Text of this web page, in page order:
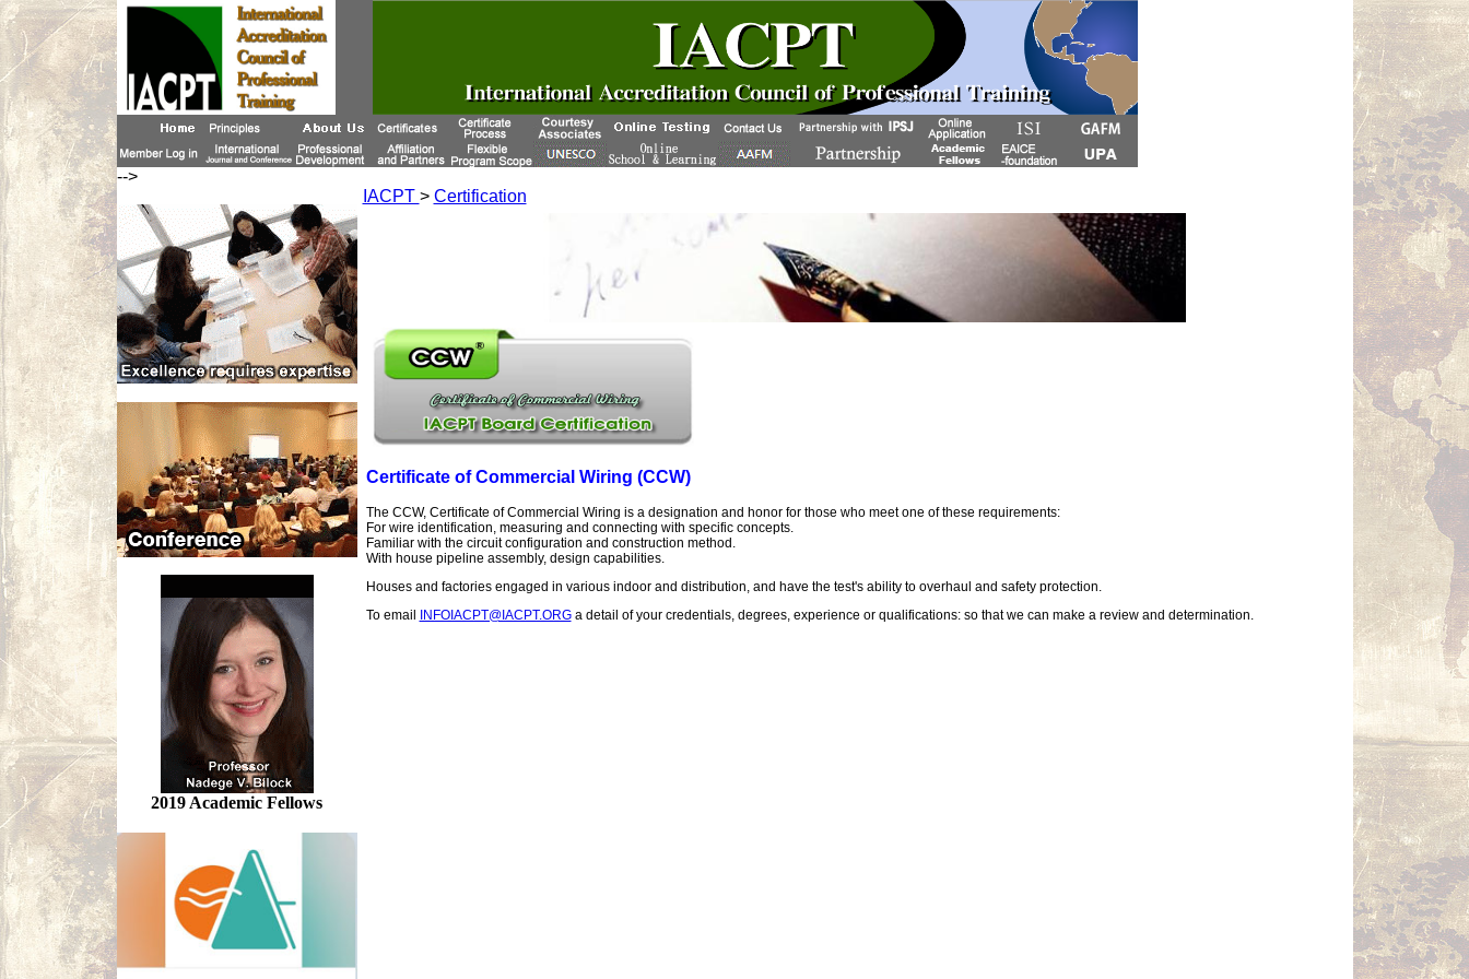
-->
2019 Academic Fellows
IACPT > Certification
Certificate of Commercial Wiring (CCW)
The CCW, Certificate of Commercial Wiring is a designation and honor for those who meet one of these requirements:
For wire identification, measuring and connecting with specific concepts.
Familiar with the circuit configuration and construction method.
With house pipeline assembly, design capabilities.
Houses and factories engaged in various indoor and distribution, and have the test's ability to overhaul and safety protection.
To email
INFOIACPT@IACPT.ORGa detail of your credentials, degrees, experience or qualifications: so that we can make a review and determination.